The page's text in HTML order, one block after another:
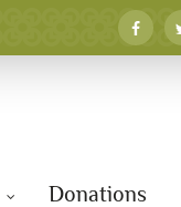
Donations